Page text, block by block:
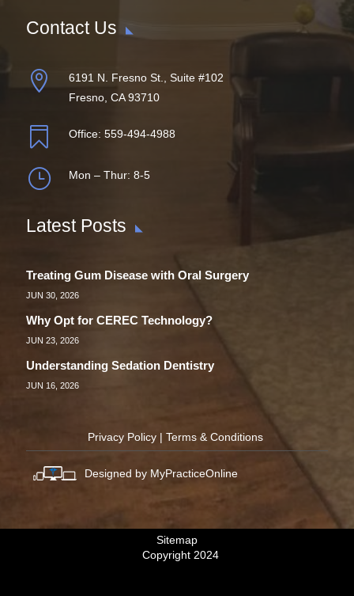
Contact Us

6191 N. Fresno St., Suite #102
Fresno, CA 93710
 Office: 559-494-4988
} Mon – Thur: 8-5
Latest Posts
Treating Gum Disease with Oral Surgery
JUN 30, 2026
Why Opt for CEREC Technology?
JUN 23, 2026
Understanding Sedation Dentistry
JUN 16, 2026
Privacy Policy | Terms & Conditions
Designed by MyPracticeOnline
Sitemap
Copyright 2024